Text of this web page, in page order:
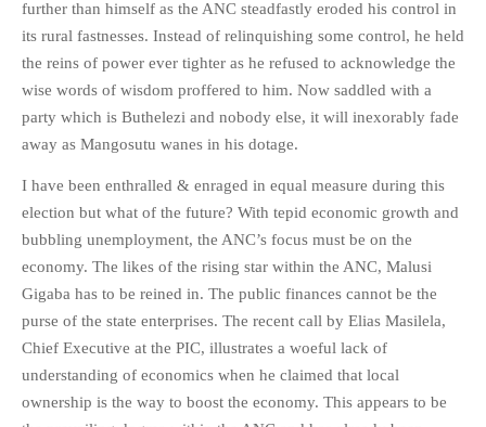
further than himself as the ANC steadfastly eroded his control in
its rural fastnesses. Instead of relinquishing some control, he held
the reins of power ever tighter as he refused to acknowledge the
wise words of wisdom proffered to him. Now saddled with a
party which is Buthelezi and nobody else, it will inexorably fade
away as Mangosutu wanes in his dotage.
I have been enthralled & enraged in equal measure during this
election but what of the future? With tepid economic growth and
bubbling unemployment, the ANC’s focus must be on the
economy. The likes of the rising star within the ANC, Malusi
Gigaba has to be reined in. The public finances cannot be the
purse of the state enterprises. The recent call by Elias Masilela,
Chief Executive at the PIC, illustrates a woeful lack of
understanding of economics when he claimed that local
ownership is the way to boost the economy. This appears to be